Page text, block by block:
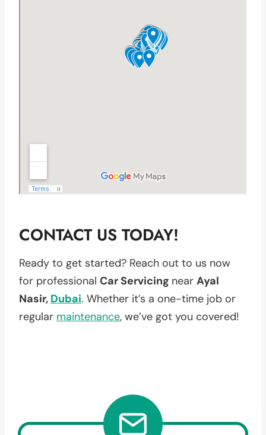
CONTACT US TODAY!
Ready to get started? Reach out to us now
for professional Car Servicing near Ayal
Nasir, Dubai. Whether it’s a one-time job or
regular maintenance, we’ve got you covered!